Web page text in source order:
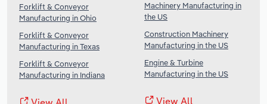
Forklift & Conveyor
Manufacturing in Ohio
Forklift & Conveyor
Manufacturing in Texas
Forklift & Conveyor
Manufacturing in Indiana
Machinery Manufacturing in
the US
Construction Machinery
Manufacturing in the US
Engine & Turbine
Manufacturing in the US
View All